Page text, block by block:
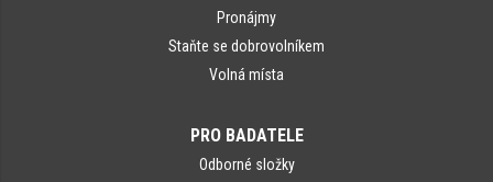
Pronájmy
Staňte se dobrovolníkem
Volná místa
PRO BADATELE
Odborné složky